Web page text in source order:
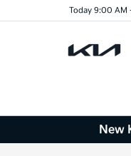
Today 9:00 AM
New